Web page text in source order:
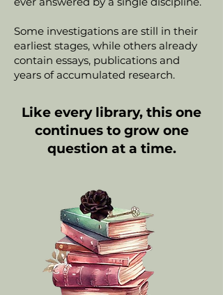
Some investigations are still in their
earliest stages, while others already
contain essays, publications and
years of accumulated research.
Like every library, this one
continues to grow one
question at a time.